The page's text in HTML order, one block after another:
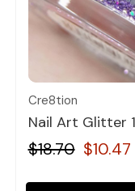
Cre8tion
Nail Art Glitter
$18.70 $10.47